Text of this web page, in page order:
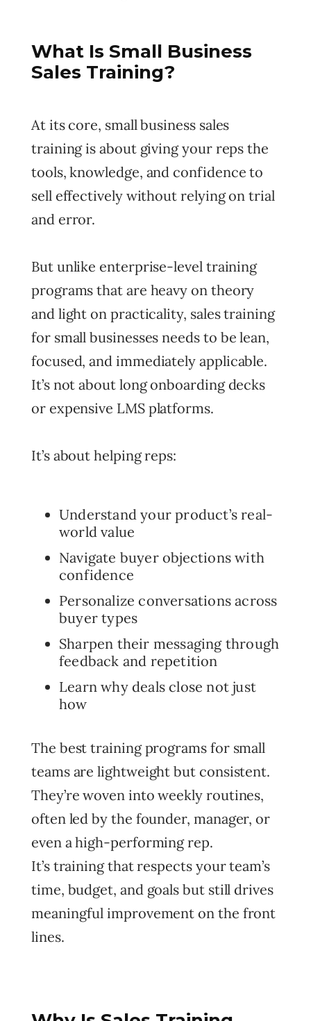
What Is Small Business
Sales Training?
At its core, small business sales
training is about giving your reps the
tools, knowledge, and confidence to
sell effectively without relying on trial
and error.
But unlike enterprise-level training
programs that are heavy on theory
and light on practicality, sales training
for small businesses needs to be lean,
focused, and immediately applicable.
It’s not about long onboarding decks
or expensive LMS platforms.
It’s about helping reps:
Understand your product’s real-
world value
Navigate buyer objections with
confidence
Personalize conversations across
buyer types
Sharpen their messaging through
feedback and repetition
Learn why deals close not just
how
The best training programs for small
teams are lightweight but consistent.
They’re woven into weekly routines,
often led by the founder, manager, or
even a high-performing rep.
It’s training that respects your team’s
time, budget, and goals but still drives
meaningful improvement on the front
lines.